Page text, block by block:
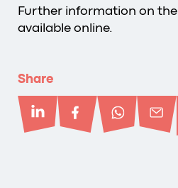
Further information on the
available online.
Share